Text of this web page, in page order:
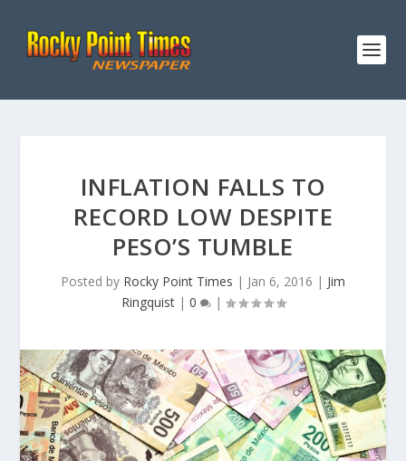
INFLATION FALLS TO
RECORD LOW DESPITE
PESO’S TUMBLE
Posted by Rocky Point Times | Jan 6, 2016 | Jim
Ringquist| 0 |